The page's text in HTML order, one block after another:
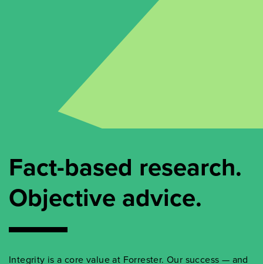
Fact-based research.
Objective advice.
Integrity is a core value at Forrester. Our success — and